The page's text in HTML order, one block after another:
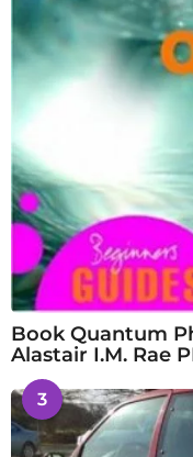
Book Quantum
Alastair I.M. Rae
3